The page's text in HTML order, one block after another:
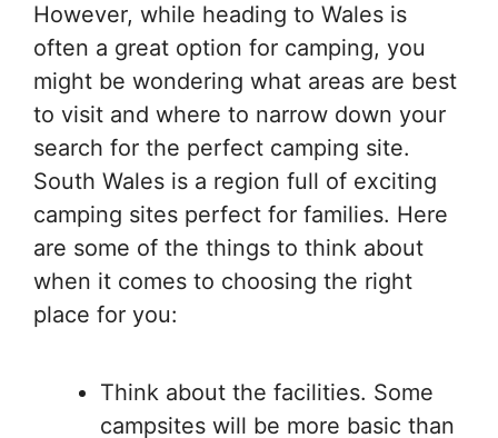
However, while heading to Wales is
often a great option for camping, you
might be wondering what areas are best
to visit and where to narrow down your
search for the perfect camping site.
South Wales is a region full of exciting
camping sites perfect for families. Here
are some of the things to think about
when it comes to choosing the right
place for you:
Think about the facilities. Some
campsites will be more basic than